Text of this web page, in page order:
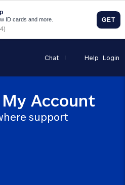
Help Login
Chat
Account
support